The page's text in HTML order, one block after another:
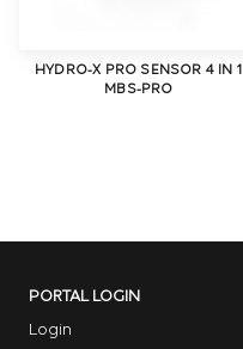
HYDRO-X PRO SENSOR 4 IN 1
MBS-PRO
PORTAL LOGIN
Login